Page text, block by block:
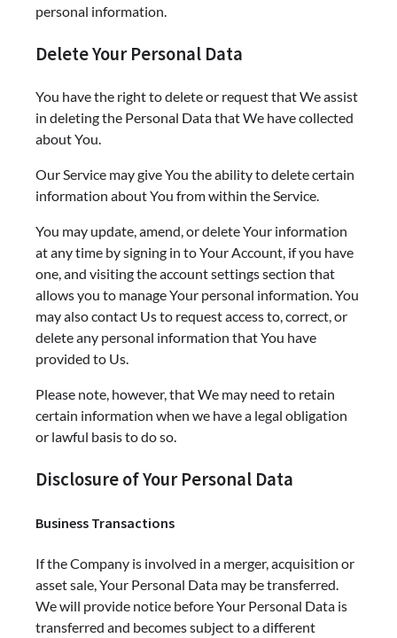
personal information.
Delete Your Personal Data
You have the right to delete or request that We assist
in deleting the Personal Data that We have collected
about You.
Our Service may give You the ability to delete certain
information about You from within the Service.
You may update, amend, or delete Your information
at any time by signing in to Your Account, if you have
one, and visiting the account settings section that
allows you to manage Your personal information. You
may also contact Us to request access to, correct, or
delete any personal information that You have
provided to Us.
Please note, however, that We may need to retain
certain information when we have a legal obligation
or lawful basis to do so.
Disclosure of Your Personal Data
Business Transactions
If the Company is involved in a merger, acquisition or
asset sale, Your Personal Data may be transferred.
We will provide notice before Your Personal Data is
transferred and becomes subject to a different